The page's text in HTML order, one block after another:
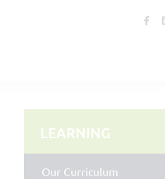
LEARNING
Our Curriculum